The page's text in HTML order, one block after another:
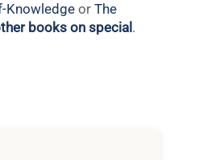
Knowledgeor The
books on special .